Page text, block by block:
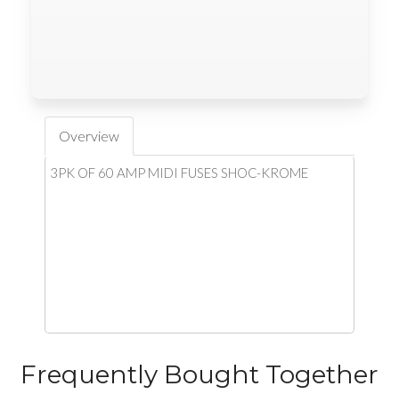
Overview
3PK OF 60 AMP MIDI FUSES SHOC-KROME
Frequently Bought Together